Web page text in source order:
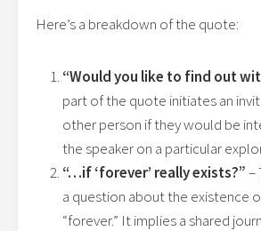
Here’s a breakdown of the quote:
“Would you like to find out
part of the quote initiates an
other person if they would be
the speaker on a particular
“…if ‘forever’ really exists?”–
a question about the existence
“forever.” It implies a shared